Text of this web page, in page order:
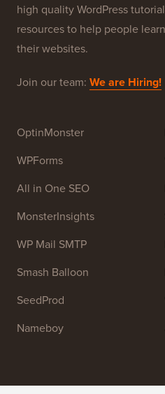
high quality WordPress
resources to help people
their websites.
Join our team: We are Hiring!
OptinMonster
WPForms
All in One SEO
MonsterInsights
WP Mail SMTP
Smash Balloon
SeedProd
Nameboy